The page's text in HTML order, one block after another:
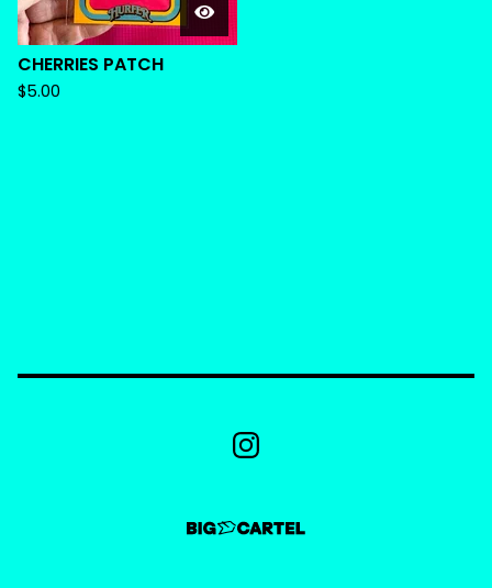
CHERRIES PATCH
$5.00